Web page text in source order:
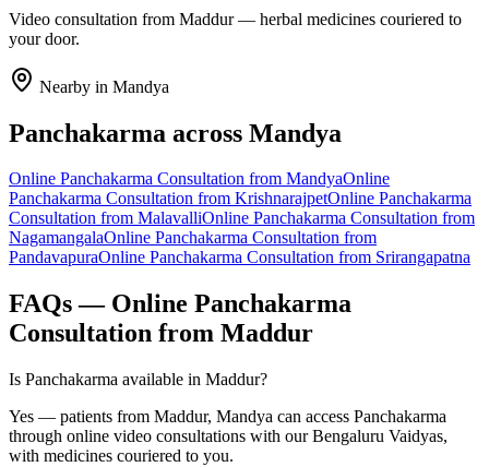
Video consultation from Maddur — herbal medicines couriered to
your door.
Nearby in Mandya
Panchakarma across Mandya
Online Panchakarma Consultation from MandyaOnline
Panchakarma Consultation from KrishnarajpetOnline Panchakarma
Consultation from MalavalliOnline Panchakarma Consultation from
NagamangalaOnline Panchakarma Consultation from
PandavapuraOnline Panchakarma Consultation from Srirangapatna
FAQs — Online Panchakarma
Consultation from Maddur
Is Panchakarma available in Maddur?
Yes — patients from Maddur, Mandya can access Panchakarma
through online video consultations with our Bengaluru Vaidyas,
with medicines couriered to you.